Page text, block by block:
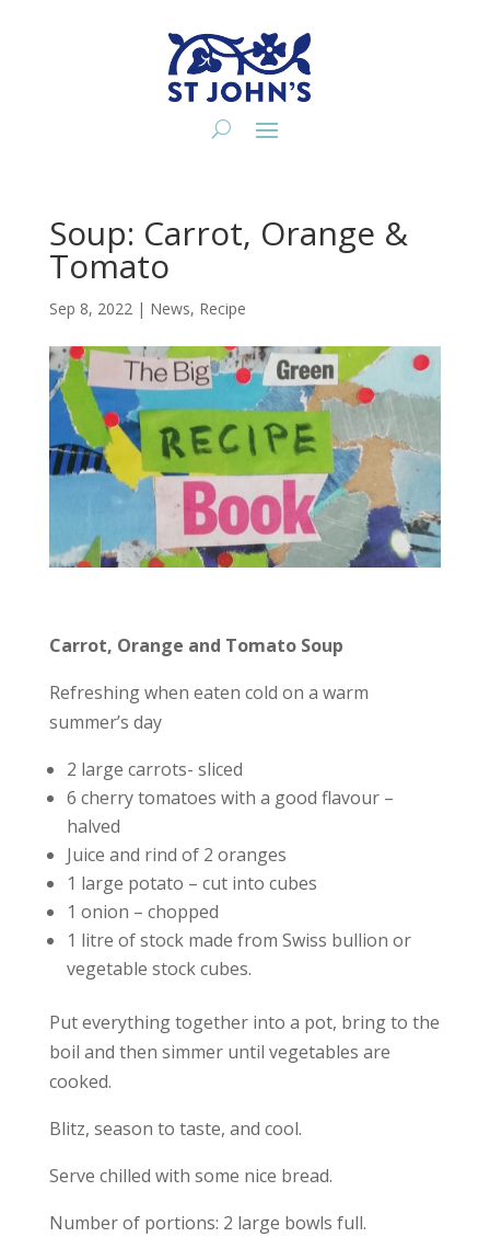
Soup: Carrot, Orange &
Tomato
Sep 8, 2022| News, Recipe
Carrot, Orange and Tomato Soup
Refreshing when eaten cold on a warm
summer’s day
2 large carrots- sliced
6 cherry tomatoes with a good flavour –
halved
Juice and rind of 2 oranges
1 large potato – cut into cubes
1 onion – chopped
1 litre of stock made from Swiss bullion or
vegetable stock cubes.
Put everything together into a pot, bring to the
boil and then simmer until vegetables are
cooked.
Blitz, season to taste, and cool.
Serve chilled with some nice bread.
Number of portions: 2 large bowls full.